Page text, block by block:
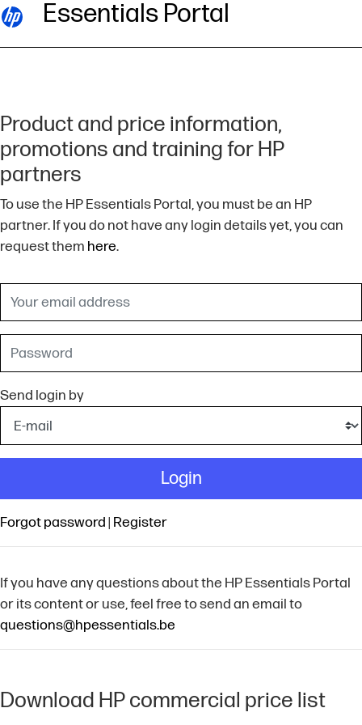
Essentials Portal
Product and price information,
promotions and training for HP
partners
To use the HP Essentials Portal, you must be an HP
partner. If you do not have any login details yet, you can
request them here.
Send login by
Login
Forgot password| Register
If you have any questions about the HP Essentials Portal
or its content or use, feel free to send an email to
questions@hpessentials.be
Download HP commercial price list